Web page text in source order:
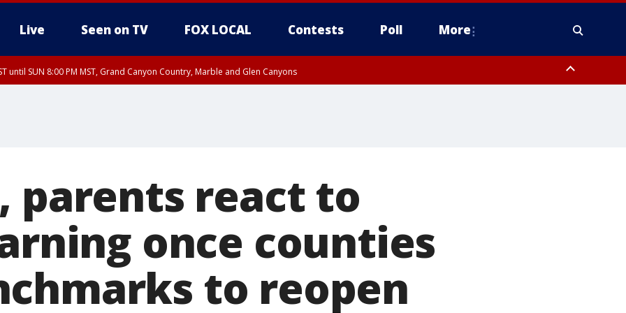
Live Seen on TV FOX LOCAL Contests Poll More
until SUN 8:00 PM MST, Grand Canyon Country, Marble and Glen Canyons
parents react to
once counties
to reopen